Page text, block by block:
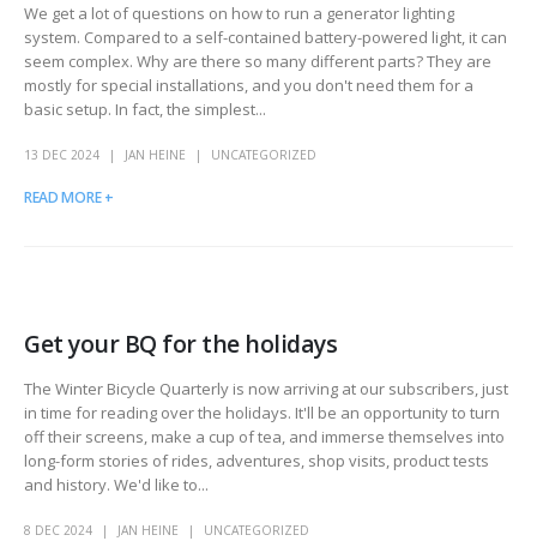
We get a lot of questions on how to run a generator lighting
system. Compared to a self-contained battery-powered light, it can
seem complex. Why are there so many different parts? They are
mostly for special installations, and you don't need them for a
basic setup. In fact, the simplest...
13 DEC 2024 JAN HEINE UNCATEGORIZED
READ MORE +
Get your BQ for the holidays
The Winter Bicycle Quarterly is now arriving at our subscribers, just
in time for reading over the holidays. It'll be an opportunity to turn
off their screens, make a cup of tea, and immerse themselves into
long-form stories of rides, adventures, shop visits, product tests
and history. We'd like to...
8 DEC 2024 JAN HEINE UNCATEGORIZED